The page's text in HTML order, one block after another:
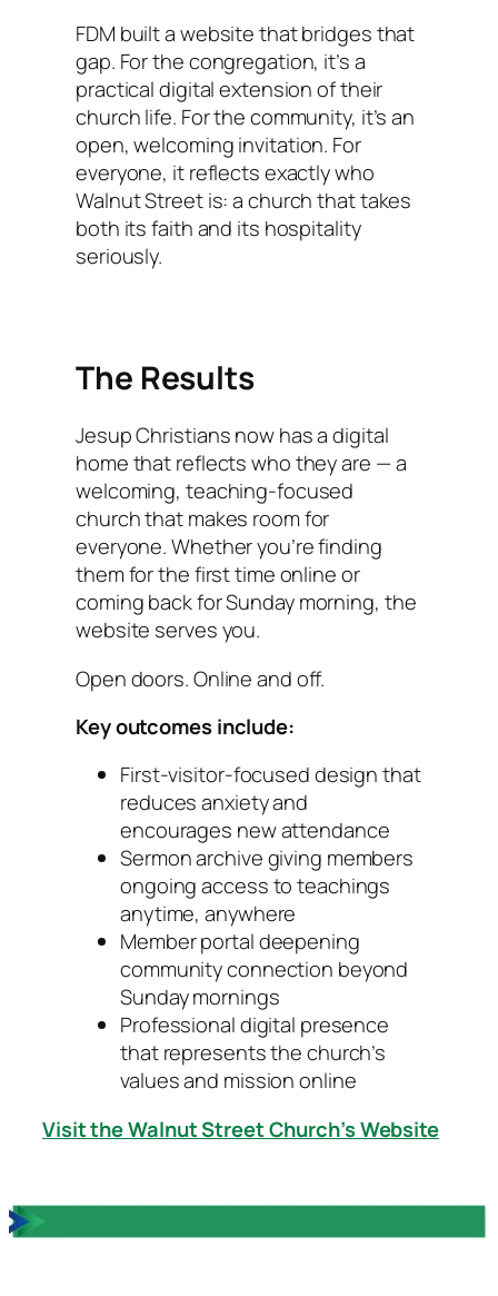
FDM built a website that bridges that
gap. For the congregation, it’s a
practical digital extension of their
church life. For the community, it’s an
open, welcoming invitation. For
everyone, it reflects exactly who
Walnut Street is: a church that takes
both its faith and its hospitality
seriously.
The Results
Jesup Christians now has a digital
home that reflects who they are — a
welcoming, teaching-focused
church that makes room for
everyone. Whether you’re finding
them for the first time online or
coming back for Sunday morning, the
website serves you.
Open doors. Online and off.
Key outcomes include:
First-visitor-focused design that
reduces anxiety and
encourages new attendance
Sermon archive giving members
ongoing access to teachings
anytime, anywhere
Member portal deepening
community connection beyond
Sunday mornings
Professional digital presence
that represents the church’s
values and mission online
Visit the Walnut Street Church’s Website